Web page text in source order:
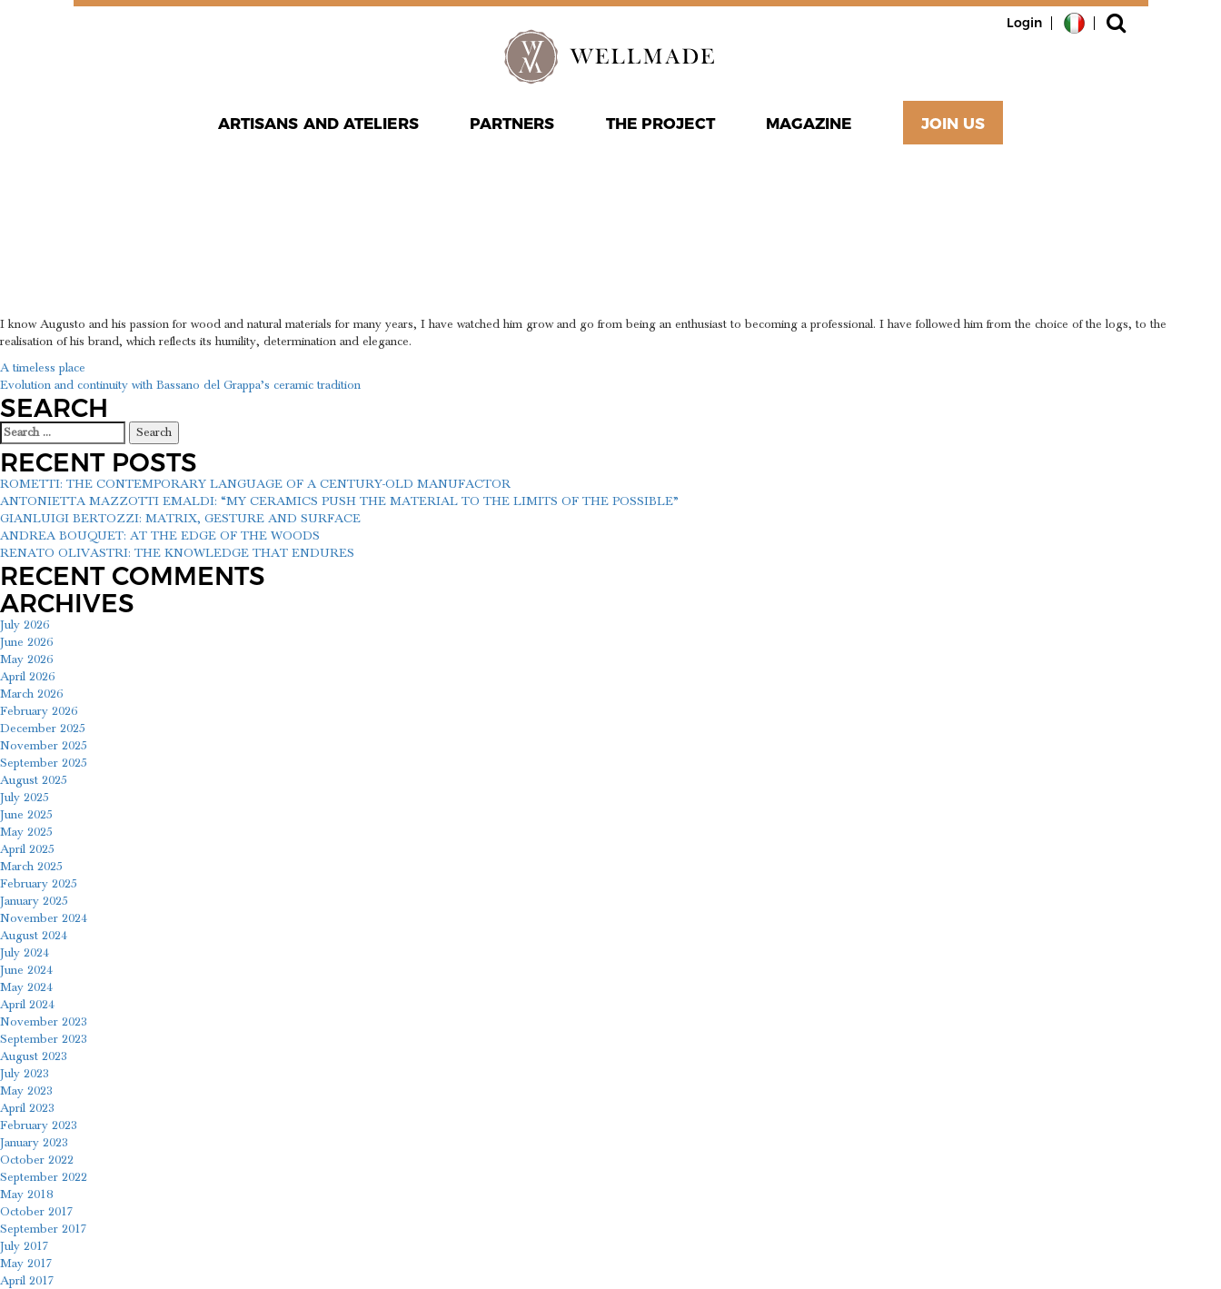
Login
ARTISANS AND ATELIERS PARTNERS THE PROJECT MAGAZINE JOIN US
I know Augusto and his passion for wood and natural materials for many years, I have watched him grow and go from being an enthusiast to becoming a professional. I have followed him from the choice of the logs, to the
realisation of his brand, which reflects its humility, determination and elegance.
POST
NAVIGATION
A timeless place
Evolution and continuity with Bassano del Grappa’s ceramic tradition
SEARCH
Search
for:
RECENT POSTS
ROMETTI: THE CONTEMPORARY LANGUAGE OF A CENTURY-OLD MANUFACTOR
ANTONIETTA MAZZOTTI EMALDI: “MY CERAMICS PUSH THE MATERIAL TO THE LIMITS OF THE POSSIBLE”
GIANLUIGI BERTOZZI: MATRIX, GESTURE AND SURFACE
ANDREA BOUQUET: AT THE EDGE OF THE WOODS
RENATO OLIVASTRI: THE KNOWLEDGE THAT ENDURES
RECENT COMMENTS
ARCHIVES
July 2026
June 2026
May 2026
April 2026
March 2026
February 2026
December 2025
November 2025
September 2025
August 2025
July 2025
June 2025
May 2025
April 2025
March 2025
February 2025
January 2025
November 2024
August 2024
July 2024
June 2024
May 2024
April 2024
November 2023
September 2023
August 2023
July 2023
May 2023
April 2023
February 2023
January 2023
October 2022
September 2022
May 2018
October 2017
September 2017
July 2017
May 2017
April 2017